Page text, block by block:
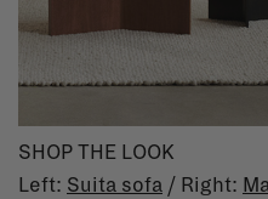
SHOP THE LOOK
Left: Suita sofa / Right: